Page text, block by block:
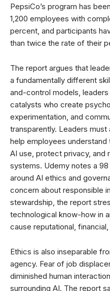
PepsiCo’s program has
1,200 employees with
percent, and participants
than twice the rate of their
The report argues that
a fundamentally different
and-control models,
catalysts who create
experimentation, and
transparently. Leaders
help employees
AI use, protect privacy, and
systems. Udemy notes a
around AI ethics and
concern about responsible
stewardship, the report
technological know-how in
cause reputational,
Ethics is also inseparable
agency. Fear of job
diminished human
surrounding AI. The report